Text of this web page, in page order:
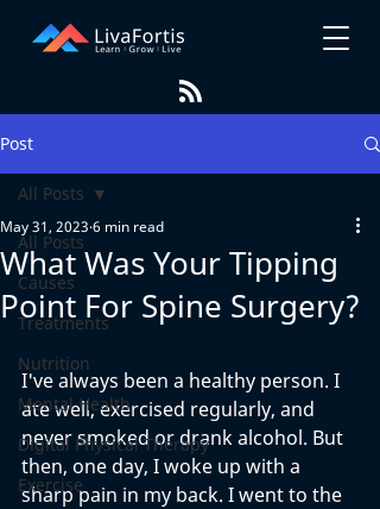
Post
All Posts
Causes
Treatments
Nutrition
Mental Health
Digital Physical Therapy
Exercise
All Posts
What Was Your Tipping
Point For Spine Surgery?
May 31, 2023 6 min read
I've always been a healthy person. I
ate well, exercised regularly, and
never smoked or drank alcohol. But
then, one day, I woke up with a
sharp pain in my back. I went to the